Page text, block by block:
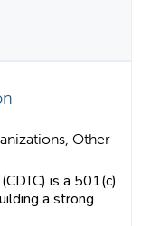
Other
is a 501(c)
a strong